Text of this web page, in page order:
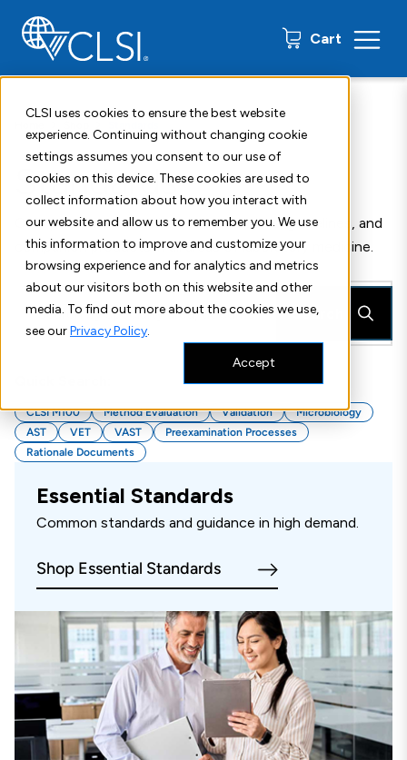
CLSI uses cookies to ensure the best website
experience. Continuing without changing cookie
settings assumes you consent to our use of
cookies on this device. These cookies are used to
collect information about how you interact with
our website and allow us to remember you. We use
this information to improve and customize your
browsing experience and for analytics and metrics
about our visitors both on this website and other
media. To find out more about the cookies we use,
see ourPrivacy Policy.
Accept
Cart 0 items
Standards
CLSI publishes more than 300 standards, guidelines, and
companion products in all areas of laboratory medicine.
Search
CLSI M100 Method Evaluation Validation
Microbiology
AST
VET VAST
Preexamination Processes
Rationale Documents
Essential Standards
Common standards and guidance in high demand.
Shop Essential Standards